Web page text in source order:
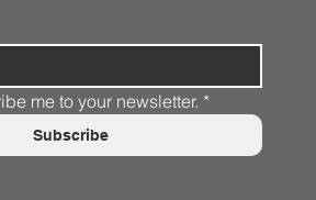
me to your newsletter. *
Subscribe